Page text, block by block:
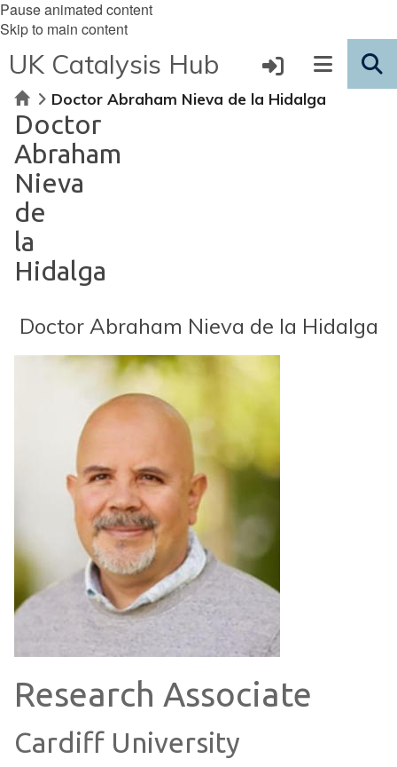
Pause animated content
Skip to main content
UK Catalysis Hub
HomeDoctor Abraham Nieva de la Hidalga
Doctor
Abraham
Nieva
de
la
Hidalga
Doctor Abraham Nieva de la Hidalga
Research Associate
Cardiff University